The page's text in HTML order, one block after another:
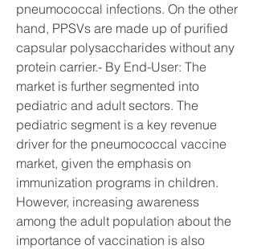
pneumococcal infections. On the other
hand, PPSVs are made up of purified
capsular polysaccharides without any
protein carrier.- By End-User: The
market is further segmented into
pediatric and adult sectors. The
pediatric segment is a key revenue
driver for the pneumococcal vaccine
market, given the emphasis on
immunization programs in children.
However, increasing awareness
among the adult population about the
importance of vaccination is also